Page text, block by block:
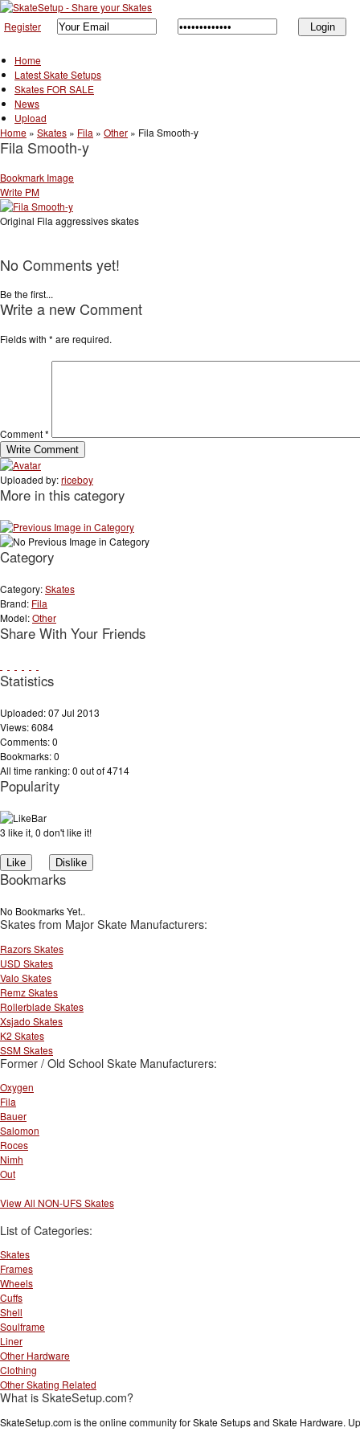
Register
Home
Latest Skate Setups
Skates FOR SALE
News
Upload
Home » Skates » Fila » Other » Fila Smooth-y
Fila Smooth-y
Bookmark Image
Write PM
Original Fila aggressives skates
No Comments yet!
Be the first...
Write a new Comment
Fields with * are required.
Comment*
Uploaded by:riceboy
More in this category
Category
Category:Skates
Brand: Fila
Model:Other
Share With Your Friends
Statistics
Uploaded: 07 Jul 2013
Views: 6084
Comments: 0
Bookmarks: 0
All time ranking: 0 out of 4714
Popularity
3 like it, 0 don't like it!
Bookmarks
No Bookmarks Yet..
Skates from Major Skate Manufacturers:
Razors Skates
USD Skates
Valo Skates
Remz Skates
Rollerblade Skates
Xsjado Skates
K2 Skates
SSM Skates
Former / Old School Skate Manufacturers:
Oxygen
Fila
Bauer
Salomon
Roces
Nimh
Out
View All NON-UFS Skates
List of Categories:
Skates
Frames
Wheels
Cuffs
Shell
Soulframe
Liner
Other Hardware
Clothing
Other Skating Related
What is SkateSetup.com?
SkateSetup.com is the online community for Skate Setups and Skate Hardware.